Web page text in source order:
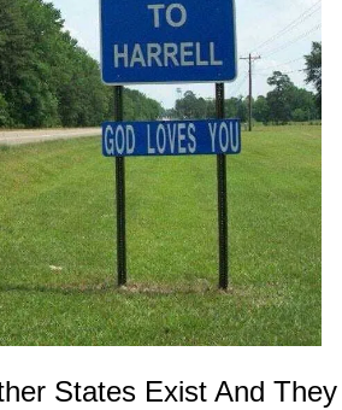
States Exist And They